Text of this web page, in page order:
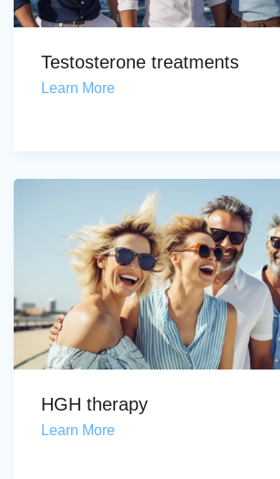
Testosterone treatments
Learn More
HGH therapy
Learn More